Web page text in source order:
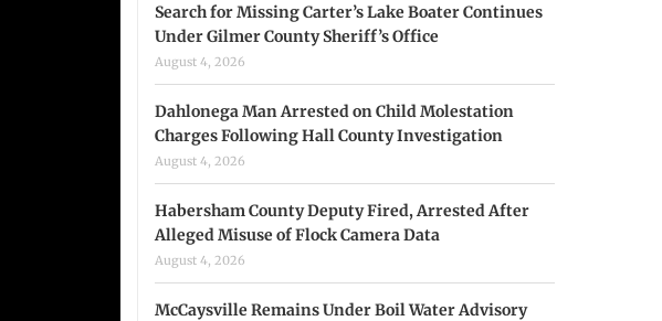
Search for Missing Carter’s Lake Boater Continues
Under Gilmer County Sheriff’s Office
August 4, 2026
Dahlonega Man Arrested on Child Molestation
Charges Following Hall County Investigation
August 4, 2026
Habersham County Deputy Fired, Arrested After
Alleged Misuse of Flock Camera Data
August 4, 2026
McCaysville Remains Under Boil Water Advisory